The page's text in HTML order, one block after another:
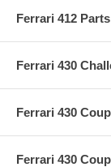
Ferrari 412 Parts
Ferrari 430
Ferrari 430
Ferrari 430